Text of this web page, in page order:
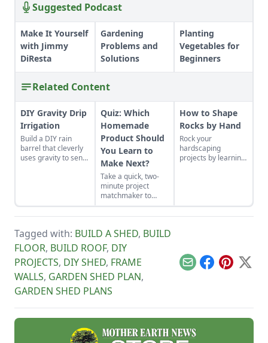
Suggested Podcast
Make It Yourself
with Jimmy
DiResta
Gardening
Problems and
Solutions
Planting
Vegetables for
Beginners
Related Content
DIY Gravity Drip
Irrigation
Build a DIY rain
barrel that cleverly
uses gravity to send
Quiz: Which
Homemade
Product Should
You Learn to
Make Next?
Take a quick, two-
minute project
matchmaker to
clear the clutter, find
a craft that fits your
and unlock your
personalized
handmade resource
hub.
How to Shape
Rocks by Hand
Rock your
hardscaping
projects by learning
Tagged with: BUILD A SHED, BUILD
FLOOR, BUILD ROOF, DIY
PROJECTS, DIY SHED, FRAME
WALLS, GARDEN SHED PLAN,
GARDEN SHED PLANS
EmailFacebook
Pinterest
X